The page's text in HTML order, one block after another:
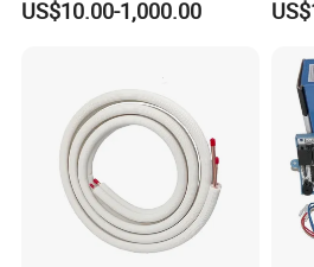
Condensers
US$10.00-1,000.00